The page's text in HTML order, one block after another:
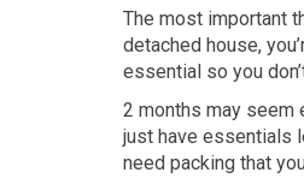
The most important
detached house,
essential so you
2 months may seem
just have essentials
need packing that